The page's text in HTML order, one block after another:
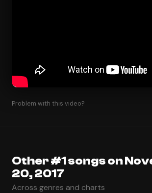
Problem with this video?
Other #1 songs on
20, 2017
Across genres and charts